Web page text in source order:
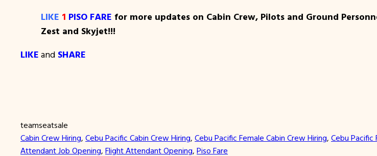
LIKE 1 PISO FARE for more updates on Cabin Crew, Pilots and Ground
Zest and Skyjet!!!
LIKE and SHARE
teamseatsale
Cabin Crew Hiring, Cebu Pacific Cabin Crew Hiring, Cebu Pacific Female Cabin Crew Hiring, Cebu Pacific
Attendant Job Opening, Flight Attendant Opening, Piso Fare